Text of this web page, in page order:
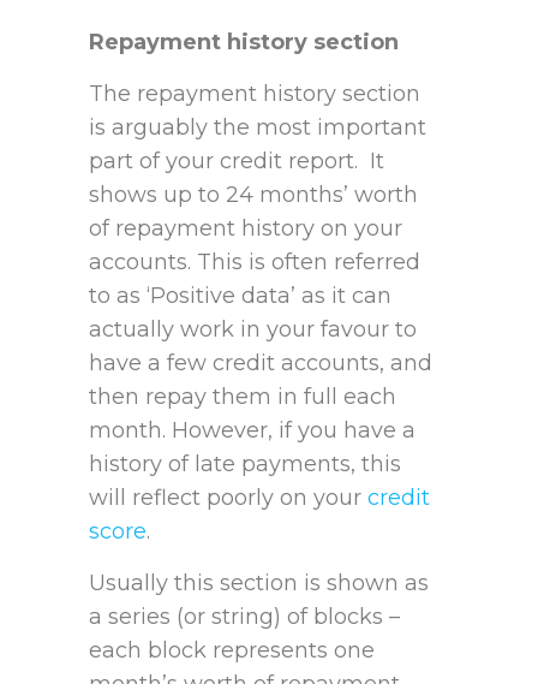
Repayment history section
The repayment history section
is arguably the most important
part of your credit report. It
shows up to 24 months’ worth
of repayment history on your
accounts. This is often referred
to as ‘Positive data’ as it can
actually work in your favour to
have a few credit accounts, and
then repay them in full each
month. However, if you have a
history of late payments, this
will reflect poorly on your credit
score.
Usually this section is shown as
a series (or string) of blocks –
each block represents one